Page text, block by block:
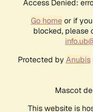
Access Denied:
Go homeor if
blocked, please
Protected by Anubis
Mascot
This website is